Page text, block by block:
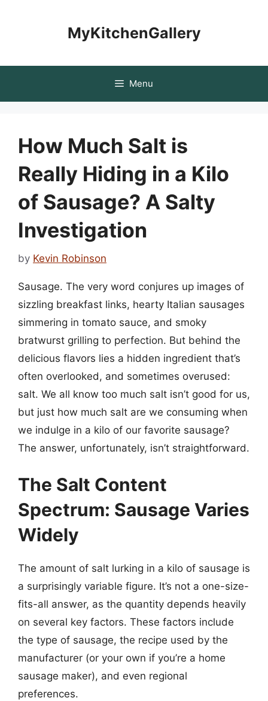
MyKitchenGallery
Menu
How Much Salt is
Really Hiding in a Kilo
of Sausage? A Salty
Investigation
by Kevin Robinson
Sausage. The very word conjures up images of
sizzling breakfast links, hearty Italian sausages
simmering in tomato sauce, and smoky
bratwurst grilling to perfection. But behind the
delicious flavors lies a hidden ingredient that’s
often overlooked, and sometimes overused:
salt. We all know too much salt isn’t good for us,
but just how much salt are we consuming when
we indulge in a kilo of our favorite sausage?
The answer, unfortunately, isn’t straightforward.
The Salt Content
Spectrum: Sausage Varies
Widely
The amount of salt lurking in a kilo of sausage is
a surprisingly variable figure. It’s not a one-size-
fits-all answer, as the quantity depends heavily
on several key factors. These factors include
the type of sausage, the recipe used by the
manufacturer (or your own if you’re a home
sausage maker), and even regional
preferences.